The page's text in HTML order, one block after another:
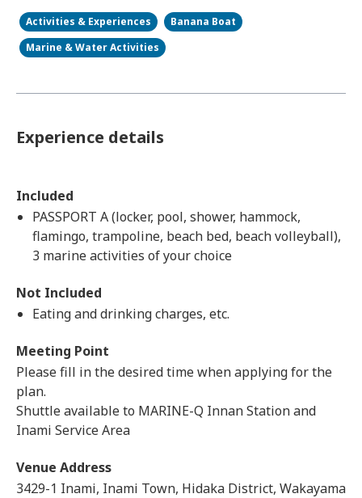
Activities & Experiences
Banana Boat
Marine & Water Activities
Experience details
Included
PASSPORT A (locker, pool, shower, hammock,
flamingo, trampoline, beach bed, beach volleyball),
3 marine activities of your choice
Not Included
Eating and drinking charges, etc.
Meeting Point
Please fill in the desired time when applying for the
plan.
Shuttle available to MARINE-Q Innan Station and
Inami Service Area
Venue Address
3429-1 Inami, Inami Town, Hidaka District, Wakayama